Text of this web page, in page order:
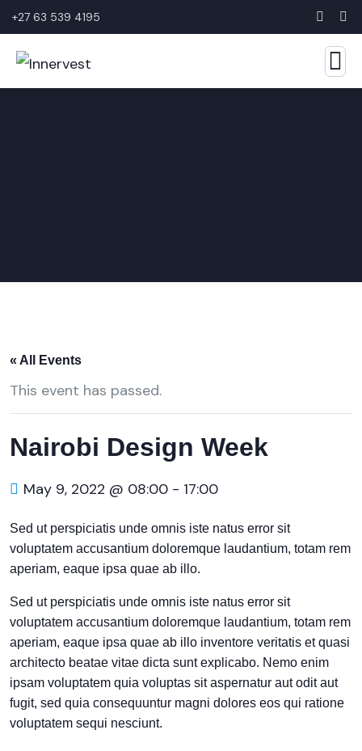
+27 63 539 4195
« All Events
This event has passed.
Nairobi Design Week
May 9, 2022 @ 08:00 - 17:00
Sed ut perspiciatis unde omnis iste natus error sit
voluptatem accusantium doloremque laudantium, totam rem
aperiam, eaque ipsa quae ab illo.
Sed ut perspiciatis unde omnis iste natus error sit
voluptatem accusantium doloremque laudantium, totam rem
aperiam, eaque ipsa quae ab illo inventore veritatis et quasi
architecto beatae vitae dicta sunt explicabo. Nemo enim
ipsam voluptatem quia voluptas sit aspernatur aut odit aut
fugit, sed quia consequuntur magni dolores eos qui ratione
voluptatem sequi nesciunt.